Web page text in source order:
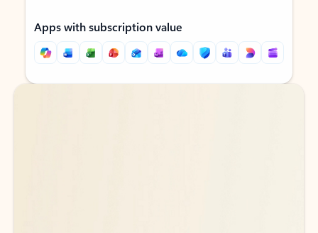
Apps with subscription value
Back to tabs
Back to tabs